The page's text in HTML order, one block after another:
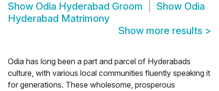
Show Odia Hyderabad Groom Show Odia
Hyderabad Matrimony
Show more results >
Odia has long been a part and parcel of Hyderabads
culture, with various local communities fluently speaking it
for generations. These wholesome, prosperous